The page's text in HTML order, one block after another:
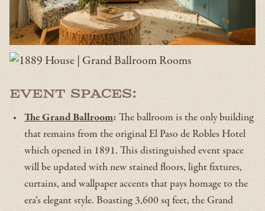
Event Spaces:
The Grand Ballroom: The ballroom is the only building
that remains from the original El Paso de Robles Hotel
which opened in 1891. This distinguished event space
will be updated with new stained floors, light fixtures,
curtains, and wallpaper accents that pays homage to the
era’s elegant style. Boasting 3,600 sq feet, the Grand